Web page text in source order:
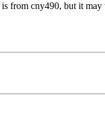
from cny490, but it